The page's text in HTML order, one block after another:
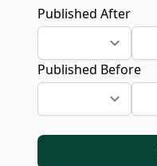
Published After
Published Before